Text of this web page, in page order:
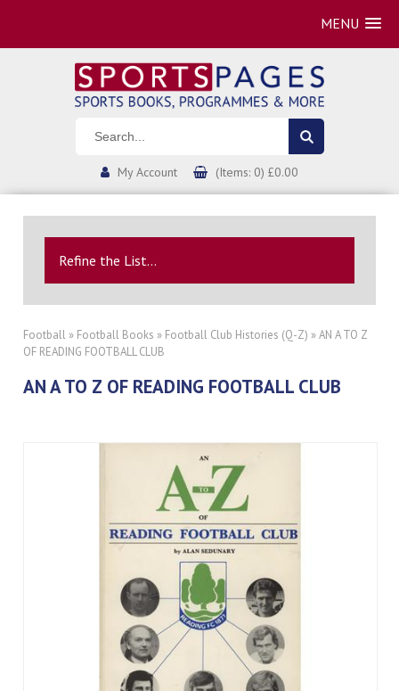
MENU
My Account (Items: 0) £0.00
Refine the List...
Football » Football Books » Football Club Histories (Q-Z) » AN A TO Z
OF READING FOOTBALL CLUB
AN A TO Z OF READING FOOTBALL CLUB